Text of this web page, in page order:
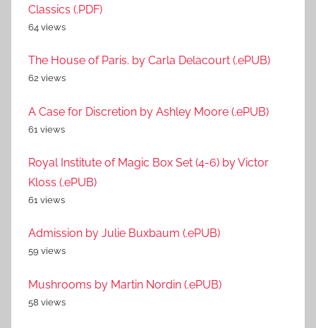
Classics (.PDF)
64 views
The House of Paris. by Carla Delacourt (.ePUB)
62 views
A Case for Discretion by Ashley Moore (.ePUB)
61 views
Royal Institute of Magic Box Set (4-6) by Victor
Kloss (.ePUB)
61 views
Admission by Julie Buxbaum (.ePUB)
59 views
Mushrooms by Martin Nordin (.ePUB)
58 views